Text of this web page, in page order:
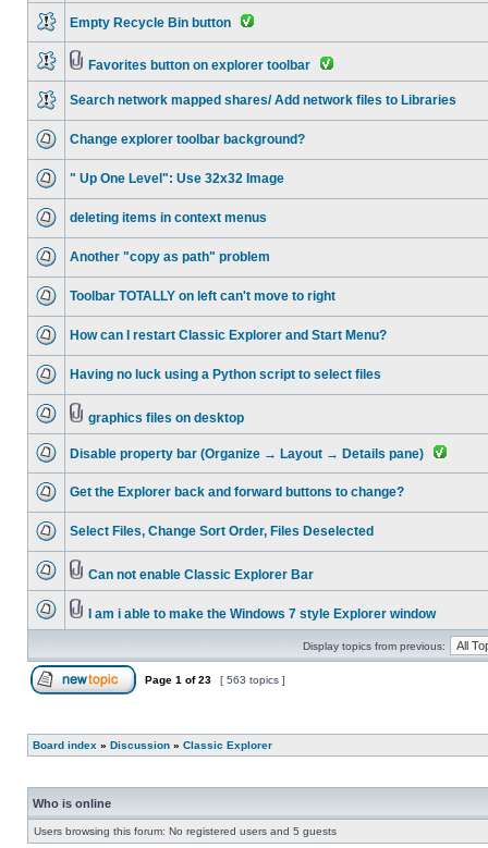
Empty Recycle Bin button
Favorites button on explorer toolbar
Search network mapped shares/ Add network files to Libraries
Change explorer toolbar background?
" Up One Level": Use 32x32 Image
deleting items in context menus
Another "copy as path" problem
Toolbar TOTALLY on left can't move to right
How can I restart Classic Explorer and Start Menu?
Having no luck using a Python script to select files
graphics files on desktop
Disable property bar (Organize → Layout → Details pane)
Get the Explorer back and forward buttons to change?
Select Files, Change Sort Order, Files Deselected
Can not enable Classic Explorer Bar
I am i able to make the Windows 7 style Explorer window
Display topics from previous:
Page 1 of23 [ 563 topics ]
Board index » Discussion » Classic Explorer
Who is online
Users browsing this forum: No registered users and 5 guests